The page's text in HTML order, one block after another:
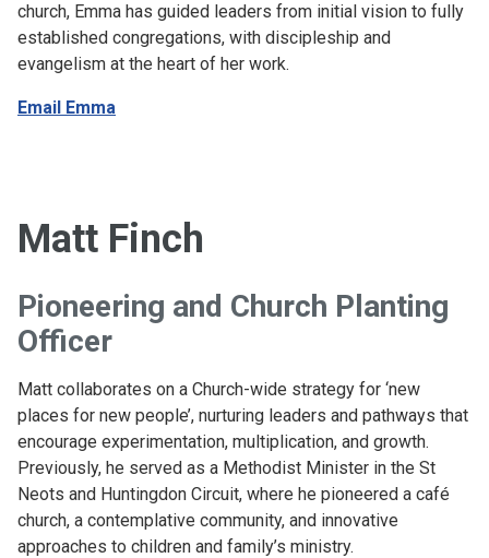
church, Emma has guided leaders from initial vision to fully
established congregations, with discipleship and
evangelism at the heart of her work.
Email Emma
Matt Finch
Pioneering and Church Planting
Officer
Matt collaborates on a Church-wide strategy for ‘new
places for new people’, nurturing leaders and pathways that
encourage experimentation, multiplication, and growth.
Previously, he served as a Methodist Minister in the St
Neots and Huntingdon Circuit, where he pioneered a café
church, a contemplative community, and innovative
approaches to children and family’s ministry.